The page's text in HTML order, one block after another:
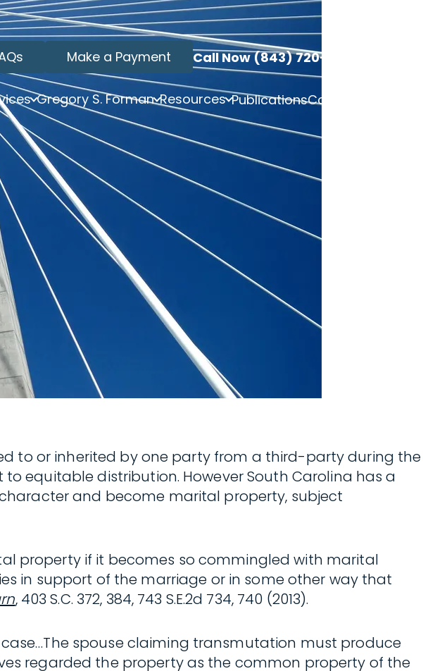
Make a Payment Call Now (843) 720-3749
Gregory S. Forman Resources PublicationsContact
to or inherited by one party from a third-party during the
equitable distribution. However South Carolina has a
and become marital property, subject
property if it becomes so commingled with marital
in support of the marriage or in some other way that
, 403 S.C. 372, 384, 743 S.E.2d 734, 740 (2013).
spouse claiming transmutation must produce
regarded the property as the common property of the